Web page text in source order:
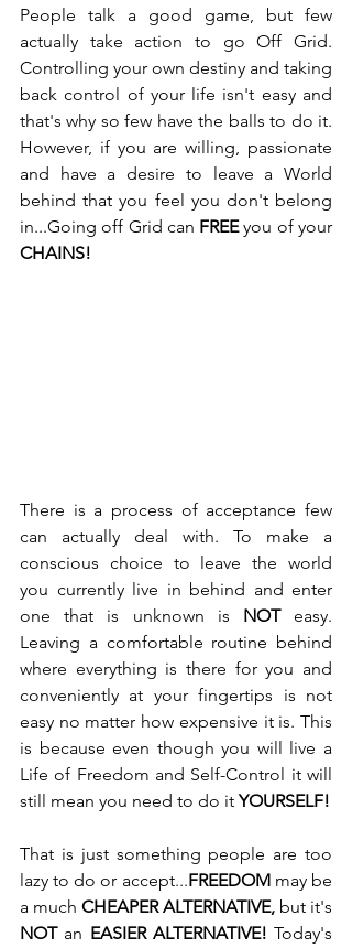
People talk a good game, but few
actually take action to go Off Grid.
Controlling your own destiny and taking
back control of your life isn't easy and
that's why so few have the balls to do it.
However, if you are willing, passionate
and have a desire to leave a World
behind that you feel you don't belong
in...Going off Grid can FREE you of your
CHAINS!
There is a process of acceptance few
can actually deal with. To make a
conscious choice to leave the world
you currently live in behind and enter
one that is unknown is NOT easy.
Leaving a comfortable routine behind
where everything is there for you and
conveniently at your fingertips is not
easy no matter how expensive it is. This
is because even though you will live a
Life of Freedom and Self-Control it will
still mean you need to do it YOURSELF!
That is just something people are too
lazy to do or accept...FREEDOM may be
a much CHEAPER ALTERNATIVE, but it's
NOT an EASIER ALTERNATIVE! Today's